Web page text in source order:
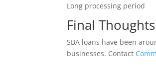
Long processing period
Final Thoughts
SBA loans have been
businesses. Contact